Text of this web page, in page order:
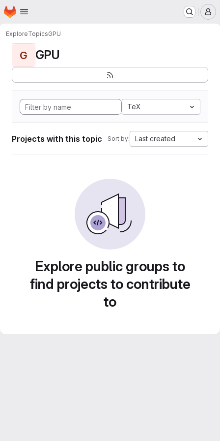
Skip to main content
Homepage
ExploreTopicsGPU
G GPU
TeX
Projects with this topic Sort by: Last created
Explore public groups to
find projects to contribute
to